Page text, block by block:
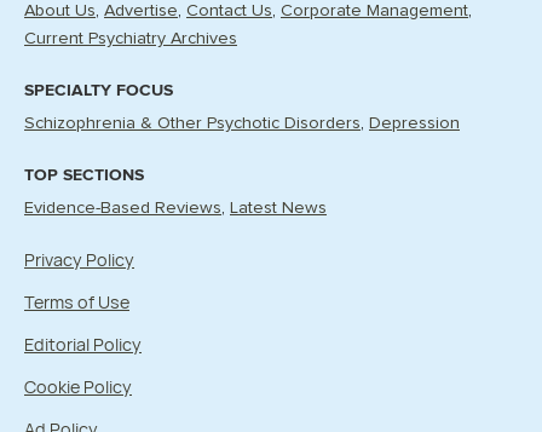
About Us Advertise Contact Us Corporate Management
Current Psychiatry Archives
SPECIALTY FOCUS
Schizophrenia & Other Psychotic Disorders Depression
TOP SECTIONS
Evidence-Based Reviews Latest News
Privacy Policy
Terms of Use
Editorial Policy
Cookie Policy